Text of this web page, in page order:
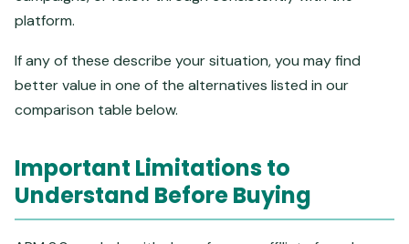
platform.
If any of these describe your situation, you may find
better value in one of the alternatives listed in our
comparison table below.
Important Limitations to
Understand Before Buying